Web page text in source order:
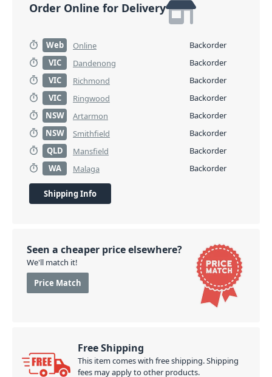
Order Online for Delivery
Web Online
Backorder
VIC
Dandenong
Backorder
VIC
Richmond
Backorder
VIC
Ringwood
Backorder
NSW
Artarmon
Backorder
NSW
Smithfield
Backorder
QLD
Mansfield
Backorder
WA
Malaga Backorder
Shipping Info
Seen a cheaper price elsewhere?
We'll match it!
Price Match
Free Shipping
This item comes with free shipping. Shipping
fees may apply to other products.